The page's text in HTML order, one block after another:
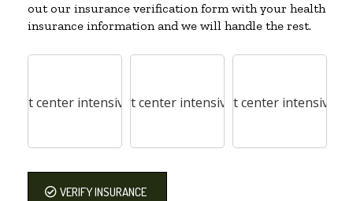
out our insurance verification form with your health
insurance information and we will handle the rest.
VERIFY INSURANCE